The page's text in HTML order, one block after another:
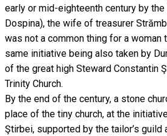
early or mid-eighteenth century by
Dospina), the wife of treasurer
was not a common thing for a woman
same initiative being also taken by
of the great high Steward Constantin
Trinity Church.
By the end of the century, a stone
place of the tiny church, at the
Ştirbei, supported by the tailor’s guild